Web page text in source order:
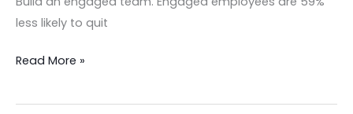
less likely to quit
Read More »